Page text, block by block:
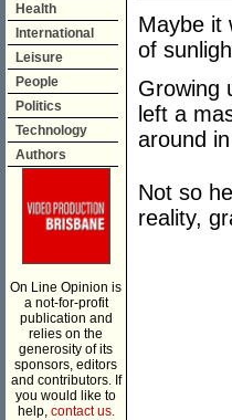
Health
International
Leisure
People
Politics
Technology
Authors
On Line Opinion is
a not-for-profit
publication and
relies on the
generosity of its
sponsors, editors
and contributors. If
you would like to
help, contact us.
Maybe it
of
Growing
left a
around
Not so
reality,